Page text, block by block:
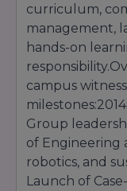
curriculum,
management,
hands-on
campus
Group
of Engineering
robotics, and
Launch of